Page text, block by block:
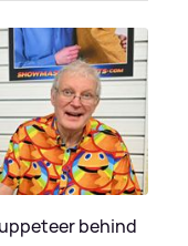
behind